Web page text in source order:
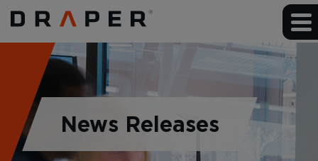
News Releases